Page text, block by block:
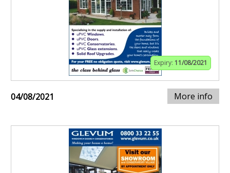
Expiry: 11/08/2021
04/08/2021 More info